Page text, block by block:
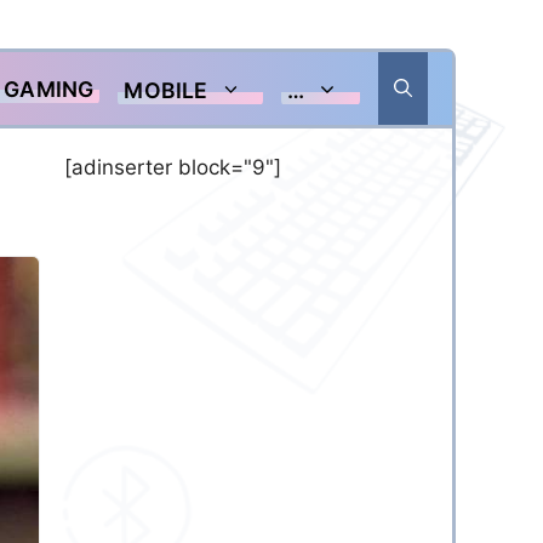
GAMING MOBILE …
[adinserter block="9"]